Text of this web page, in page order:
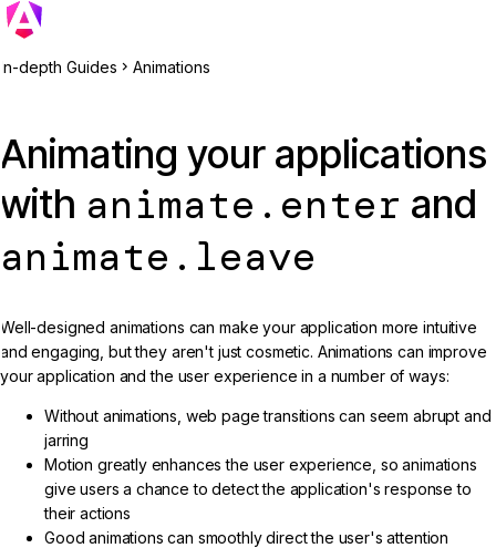
In-depth Guides Animations
Animating your applications
with animate.enter and
animate.leave
Well-designed animations can make your application more intuitive
and engaging, but they aren't just cosmetic. Animations can improve
your application and the user experience in a number of ways:
Without animations, web page transitions can seem abrupt and
jarring
Motion greatly enhances the user experience, so animations
give users a chance to detect the application's response to
their actions
Good animations can smoothly direct the user's attention